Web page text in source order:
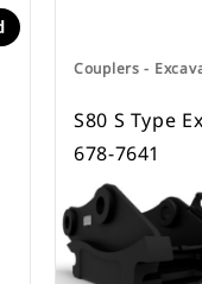
Couplers -
S80 S Type
678-7641